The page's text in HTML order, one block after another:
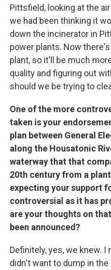
Pittsfield, looking at the
we had been thinking it
down the incinerator in
power plants. Now
plant, so it'll be much
quality and figuring out
should we be trying to
One of the more
taken is your
plan between General
along the Housatonic
waterway that that
20th century from a
expecting your support
controversial as it has
are your thoughts on
been announced?
Definitely, yes, we knew. I
didn't want to dump in